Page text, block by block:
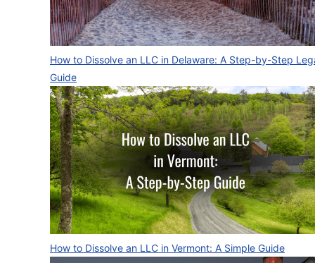
How to Dissolve an LLC in Delaware: A Step-by-Step
Guide
How to Dissolve an LLC in Vermont: A Simple Guide